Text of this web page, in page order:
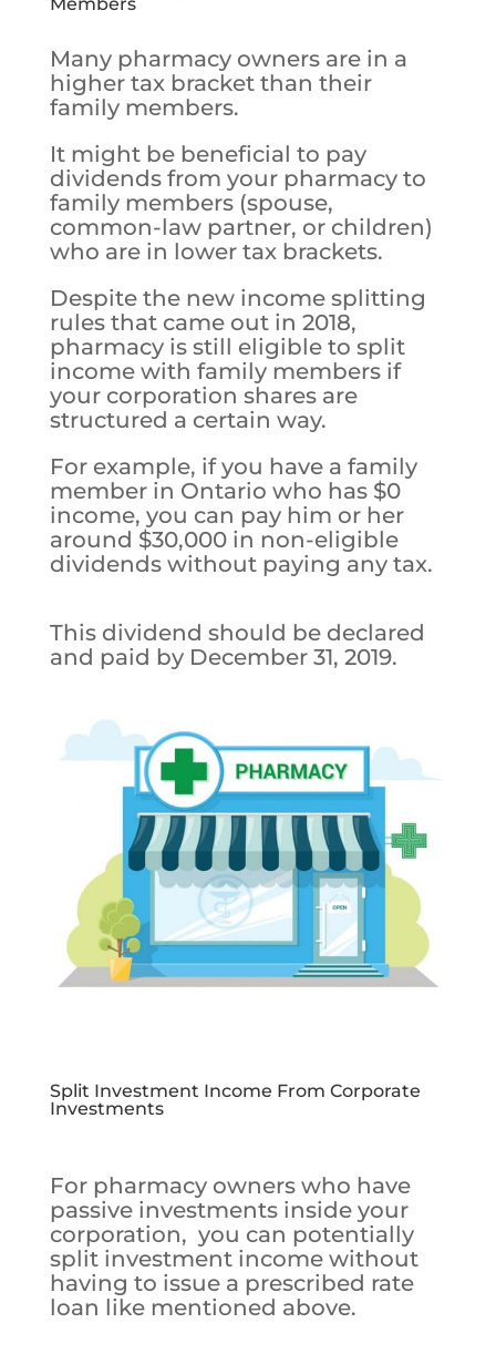
Many pharmacy owners are in a
higher tax bracket than their
family members.
It might be beneficial to pay
dividends from your pharmacy to
family members (spouse,
common-law partner, or children)
who are in lower tax brackets.
Despite the new income splitting
rules that came out in 2018,
pharmacy is still eligible to split
income with family members if
your corporation shares are
structured a certain way.
For example, if you have a family
member in Ontario who has $0
income, you can pay him or her
around $30,000 in non-eligible
dividends without paying any tax.
This dividend should be declared
and paid by December 31, 2019.
Split Investment Income From Corporate
Investments
For pharmacy owners who have
passive investments inside your
corporation, you can potentially
split investment income without
having to issue a prescribed rate
loan like mentioned above.